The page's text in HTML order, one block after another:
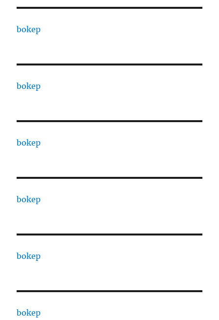
bokep
bokep
bokep
bokep
bokep
bokep